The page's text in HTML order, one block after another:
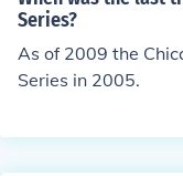
Series?
As of 2009 the
Series in 2005.